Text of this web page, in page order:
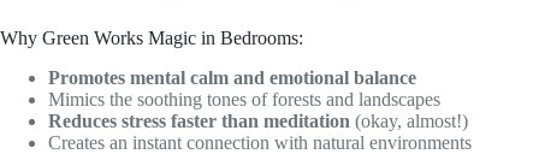
Why Green Works Magic in Bedrooms:
Promotes mental calm and emotional balance
Mimics the soothing tones of forests and landscapes
Reduces stress faster than meditation (okay, almost!)
Creates an instant connection with natural environments